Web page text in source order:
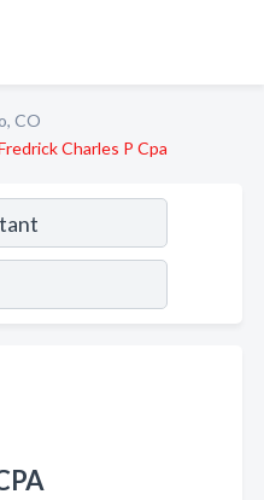
CO
Charles P Cpa